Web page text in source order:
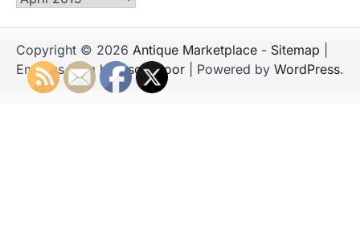
Copyright © 2026 Antique Marketplace - Sitemap
Emboss Blog byAscendoor | Powered by WordPress.